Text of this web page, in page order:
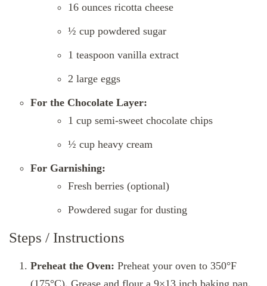
16 ounces ricotta cheese
½ cup powdered sugar
1 teaspoon vanilla extract
2 large eggs
For the Chocolate Layer:
1 cup semi-sweet chocolate chips
½ cup heavy cream
For Garnishing:
Fresh berries (optional)
Powdered sugar for dusting
Steps / Instructions
Preheat the Oven: Preheat your oven to 350°F
(175°C). Grease and flour a 9×13 inch baking pan.